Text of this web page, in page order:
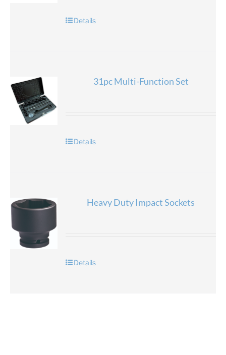
Details
31pc Multi-Function Set
Details
Heavy Duty Impact Sockets
Details